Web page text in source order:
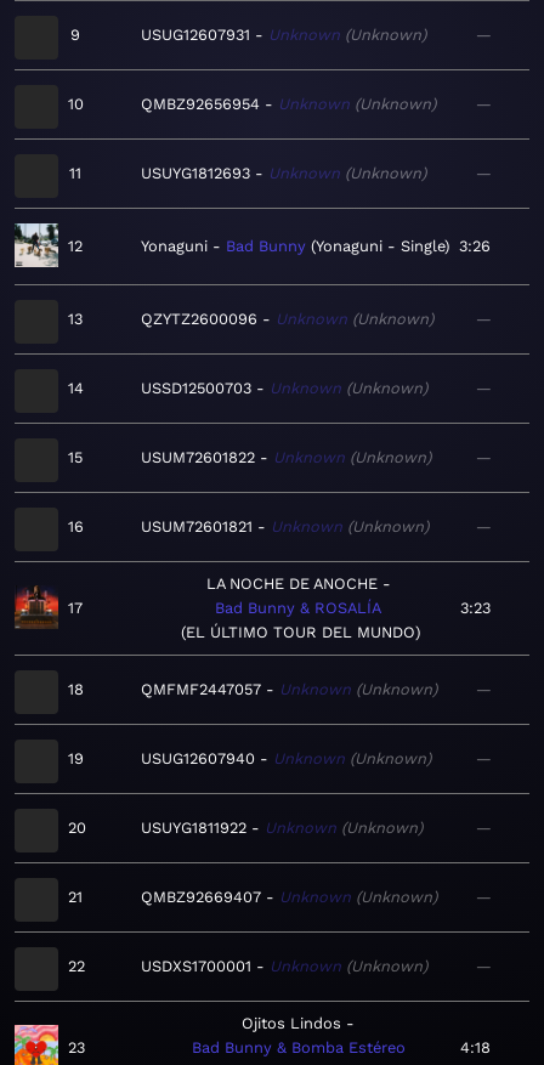
9 USUG12607931 Unknown Unknown —
10 QMBZ92656954 Unknown Unknown —
11 USUYG1812693 Unknown Unknown —
12 Yonaguni Bad Bunny Yonaguni - Single 3:26
13 QZYTZ2600096 Unknown Unknown —
14 USSD12500703 Unknown Unknown —
15 USUM72601822 Unknown Unknown —
16 USUM72601821 Unknown Unknown —
17
LA NOCHE DE ANOCHE
Bad Bunny & ROSALÍA
EL ÚLTIMO TOUR DEL MUNDO
3:23
18 QMFMF2447057 Unknown Unknown —
19 USUG12607940 Unknown Unknown —
20 USUYG1811922 Unknown Unknown —
21 QMBZ92669407 Unknown Unknown —
22 USDXS1700001 Unknown Unknown —
23
Ojitos Lindos
Bad Bunny & Bomba Estéreo
4:18